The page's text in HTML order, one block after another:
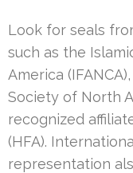
Look for seals
such as the
America
Society of North
recognized
(HFA).
representation